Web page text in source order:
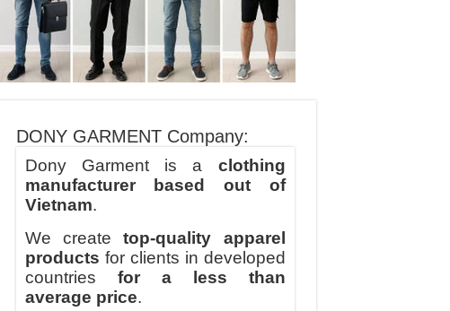
DONY GARMENT Company:
Dony Garment is a clothing
manufacturer based out of
Vietnam.
We createtop-quality apparel
products for clients in developed
countries for a less than
average price.